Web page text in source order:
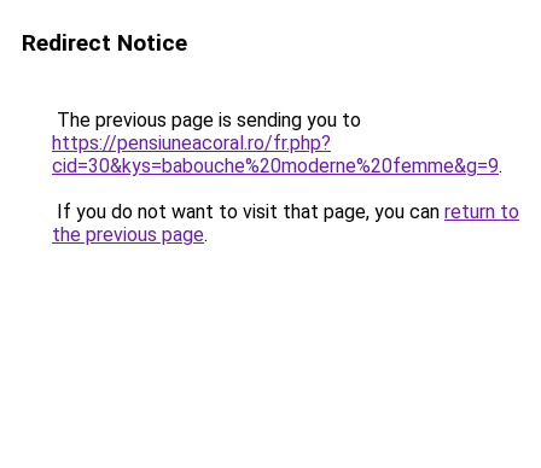
Redirect Notice
The previous page is sending you to
https://pensiuneacoral.ro/fr.php?
cid=30&kys=babouche%20moderne%20femme&g=9.
If you do not want to visit that page, you can return to
the previous page.